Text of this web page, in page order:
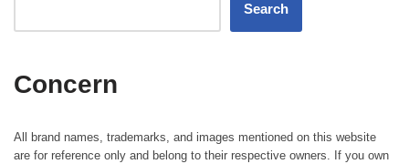
Search
Concern
All brand names, trademarks, and images mentioned on this website
are for reference only and belong to their respective owners. If you own